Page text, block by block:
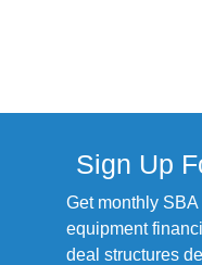
Sign Up
Get monthly
equipment
deal structures